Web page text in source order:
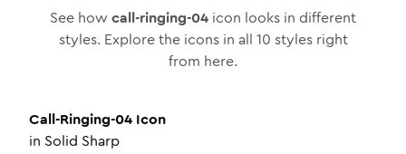
See how call-ringing-04 icon looks in different
styles. Explore the icons in all 10 styles right
from here.
Call-Ringing-04 Icon
in Solid Sharp